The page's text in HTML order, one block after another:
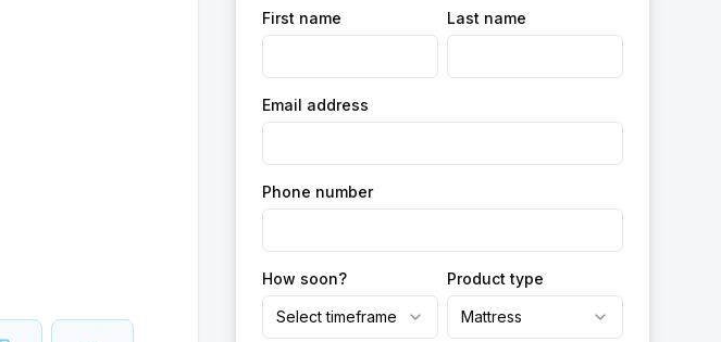
First name Last name
Email address
Phone number
How soon?
Select timeframe
Product type
Mattress